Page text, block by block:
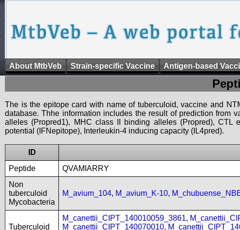
About MtbVeb Strain-specific Vaccine Antigen-based
The is the epitope card with name of tuberculoid, vaccine and
database. Thhe information includes the result of prediction from
alleles (Propred1), MHC class II binding alleles (Propred), CTL
potential (IFNepitope), Interleukin-4 inducing capacity (IL4pred).
ID
Peptide
QVAMIARRY
Non
tuberculoid
Mycobacteria
M_avium_104, M_avium_K-10,
Tuberculoid
M_canettii_CIPT_140010059_3861,
M_canettii_CIPT_140070010,